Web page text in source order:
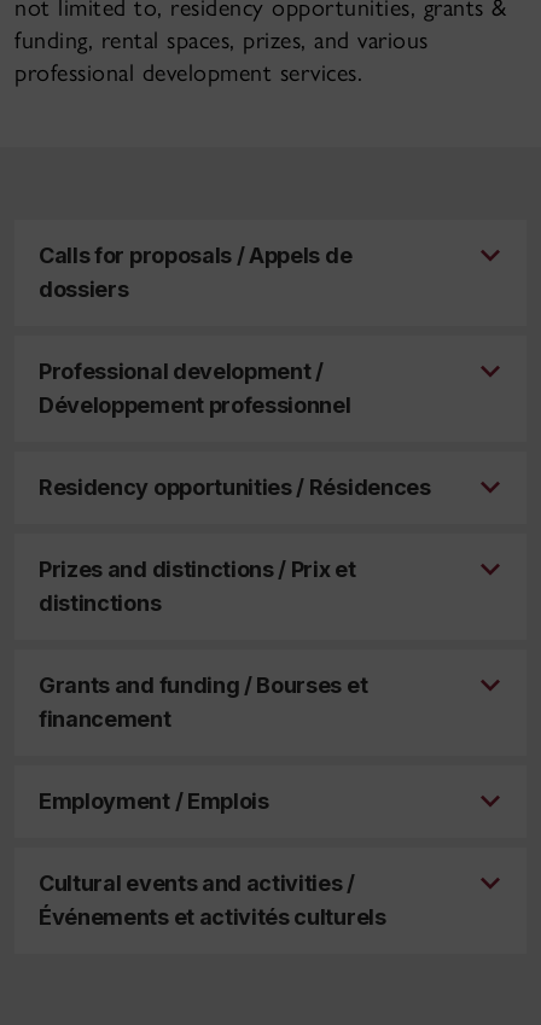
not limited to, residency opportunities, grants &
funding, rental spaces, prizes, and various
professional development services.
Calls for proposals / Appels de
dossiers
Professional development /
Développement professionnel
Residency opportunities / Résidences
Prizes and distinctions / Prix et
distinctions
Grants and funding / Bourses et
financement
Employment / Emplois
Cultural events and activities /
Événements et activités culturels